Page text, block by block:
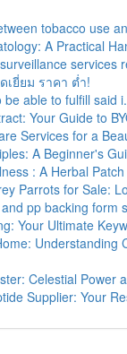
tobacco use
A Practical
services
เยี่ยม ราคา ต่ำ!
be able to fulfill said
Your Guide to
Services for a
A Beginner's
: A Herbal
Parrots for Sale:
pp backing form
Your Ultimate
Understanding
Celestial Power
Supplier: Your